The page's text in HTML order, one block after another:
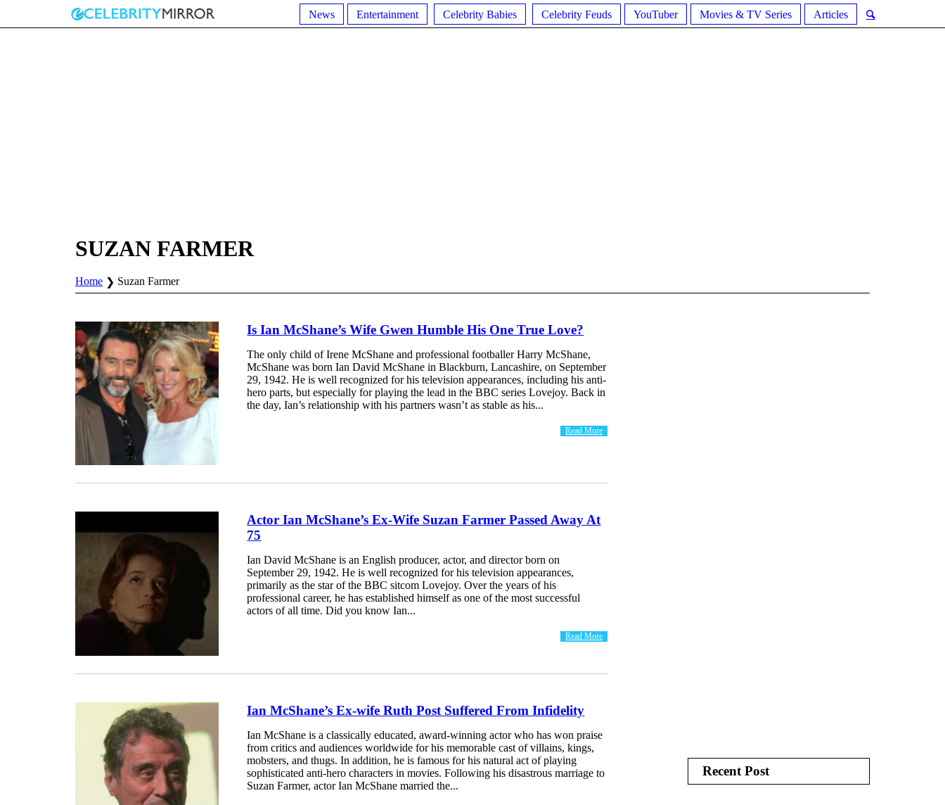
News Entertainment Celebrity Babies Celebrity Feuds YouTuber Movies & TV Series Articles
SUZAN FARMER
Home Suzan Farmer
Is Ian McShane’s Wife Gwen Humble His One True Love?
The only child of Irene McShane and professional footballer Harry McShane,
McShane was born Ian David McShane in Blackburn, Lancashire, on September
29, 1942. He is well recognized for his television appearances, including his anti-
hero parts, but especially for playing the lead in the BBC series Lovejoy. Back in
the day, Ian’s relationship with his partners wasn’t as stable as his...
Read More
Actor Ian McShane’s Ex-Wife Suzan Farmer Passed Away At
75
Ian David McShane is an English producer, actor, and director born on
September 29, 1942. He is well recognized for his television appearances,
primarily as the star of the BBC sitcom Lovejoy. Over the years of his
professional career, he has established himself as one of the most successful
actors of all time. Did you know Ian...
Read More
Ian McShane’s Ex-wife Ruth Post Suffered From Infidelity
Ian McShane is a classically educated, award-winning actor who has won praise
from critics and audiences worldwide for his memorable cast of villains, kings,
mobsters, and thugs. In addition, he is famous for his natural act of playing
sophisticated anti-hero characters in movies. Following his disastrous marriage to
Suzan Farmer, actor Ian McShane married the...
Recent Post